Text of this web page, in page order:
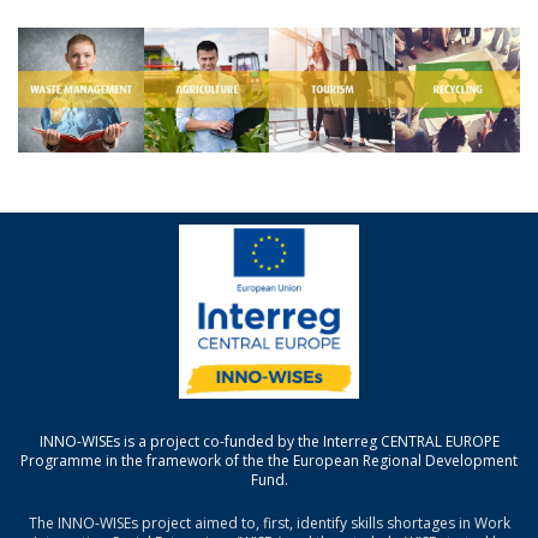
INNO-WISEs is a project co-funded by the Interreg CENTRAL EUROPE
Programme in the framework of the the European Regional Development
Fund.
The INNO-WISEs project aimed to, first, identify skills shortages in Work